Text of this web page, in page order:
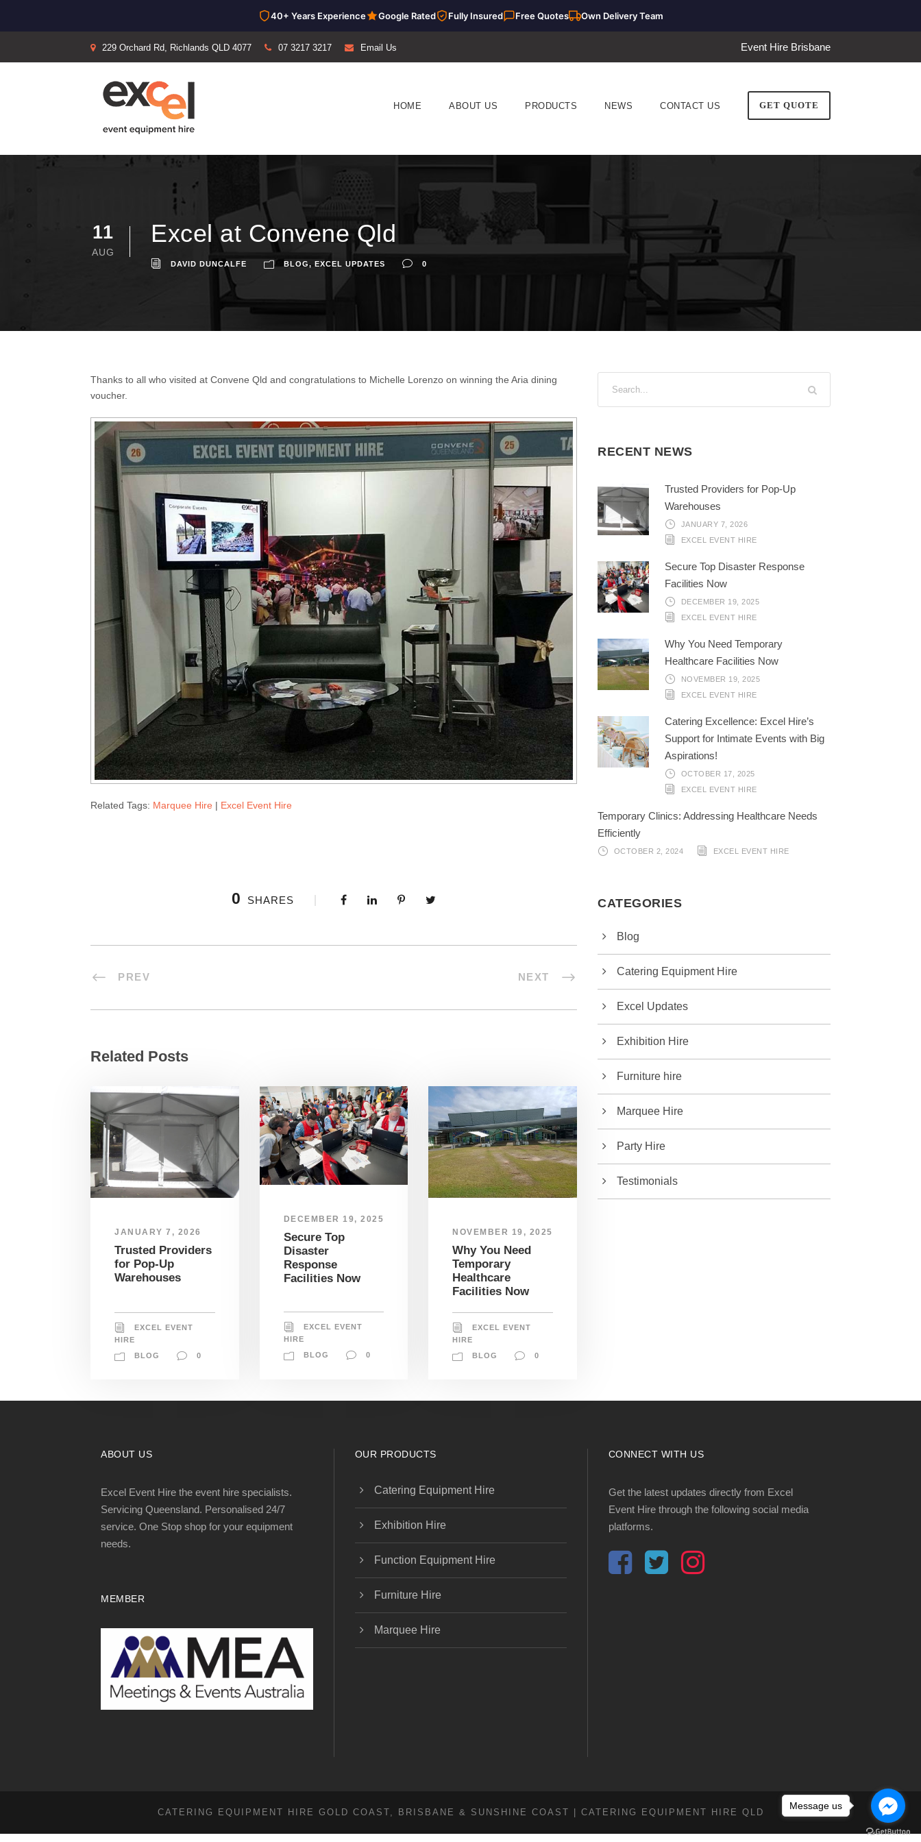
40+ Years Experience Google Rated Fully Insured Free Quotes Own Delivery Team
229 Orchard Rd, Richlands QLD 4077 07 3217 3217 Email Us Event Hire Brisbane
HOME ABOUT US PRODUCTS NEWS CONTACT US GET QUOTE
11
AUG
Excel at Convene Qld
DAVID DUNCALFE BLOG, EXCEL UPDATES 0
Thanks to all who visited at Convene Qld and congratulations to Michelle Lorenzo on winning the Aria dining
voucher.
Related Tags: Marquee Hire | Excel Event Hire
0 SHARES
PREV NEXT
Related Posts
JANUARY 7, 2026
Trusted Providers
for Pop-Up
Warehouses
EXCEL EVENT
HIRE
BLOG
0
DECEMBER 19, 2025
Secure Top
Disaster
Response
Facilities Now
EXCEL EVENT
HIRE
BLOG
0
NOVEMBER 19, 2025
Why You Need
Temporary
Healthcare
Facilities Now
EXCEL EVENT
HIRE
BLOG
0
RECENT NEWS
Trusted Providers for Pop-Up
Warehouses
JANUARY 7, 2026
EXCEL EVENT HIRE
Secure Top Disaster Response
Facilities Now
DECEMBER 19, 2025
EXCEL EVENT HIRE
Why You Need Temporary
Healthcare Facilities Now
NOVEMBER 19, 2025
EXCEL EVENT HIRE
Catering Excellence: Excel Hire’s
Support for Intimate Events with Big
Aspirations!
OCTOBER 17, 2025
EXCEL EVENT HIRE
Temporary Clinics: Addressing Healthcare Needs
Efficiently
OCTOBER 2, 2024 EXCEL EVENT HIRE
CATEGORIES
Blog
Catering Equipment Hire
Excel Updates
Exhibition Hire
Furniture hire
Marquee Hire
Party Hire
Testimonials
ABOUT US
Excel Event Hire the event hire specialists.
Servicing Queensland. Personalised 24/7
service. One Stop shop for your equipment
needs.
MEMBER
OUR PRODUCTS
Catering Equipment Hire
Exhibition Hire
Function Equipment Hire
Furniture Hire
Marquee Hire
CONNECT WITH US
Get the latest updates directly from Excel
Event Hire through the following social media
platforms.
CATERING EQUIPMENT HIRE GOLD COAST, BRISBANE & SUNSHINE COAST | CATERING EQUIPMENT HIRE QLD
Message us